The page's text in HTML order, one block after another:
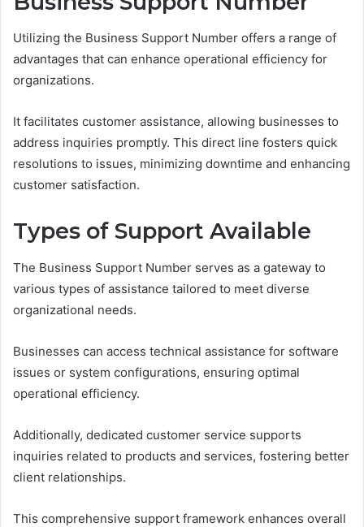
Utilizing the Business Support Number offers a range of
advantages that can enhance operational efficiency for
organizations.
It facilitates customer assistance, allowing businesses to
address inquiries promptly. This direct line fosters quick
resolutions to issues, minimizing downtime and enhancing
customer satisfaction.
Types of Support Available
The Business Support Number serves as a gateway to
various types of assistance tailored to meet diverse
organizational needs.
Businesses can access technical assistance for software
issues or system configurations, ensuring optimal
operational efficiency.
Additionally, dedicated customer service supports
inquiries related to products and services, fostering better
client relationships.
This comprehensive support framework enhances overall